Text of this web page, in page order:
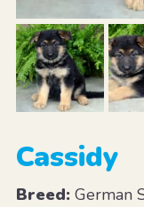
Cassidy
Breed:German